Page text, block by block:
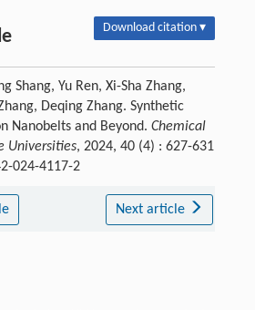
Download citation ▾
Shang, Yu Ren, Xi-Sha Zhang,
Deqing Zhang. Synthetic
Nanobelts and Beyond. Chemical
Universities, 2024, 40 (4) : 627-631
024-4117-2
Next article